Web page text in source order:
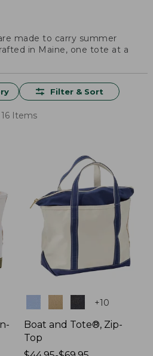
made to carry summer
in Maine, one tote at a
Filter & Sort
16 Items
+10
Boat and Tote®, Zip-
Top